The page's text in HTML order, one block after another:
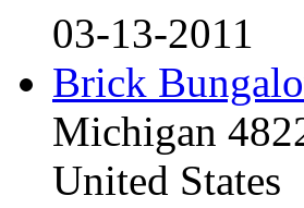
03-13-2011
Brick
Michigan
United States